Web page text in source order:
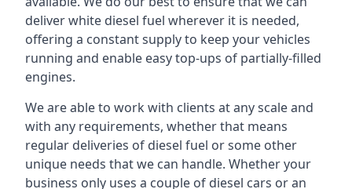
deliver white diesel fuel wherever it is needed,
offering a constant supply to keep your vehicles
running and enable easy top-ups of partially-filled
engines.
We are able to work with clients at any scale and
with any requirements, whether that means
regular deliveries of diesel fuel or some other
unique needs that we can handle. Whether your
business only uses a couple of diesel cars or an